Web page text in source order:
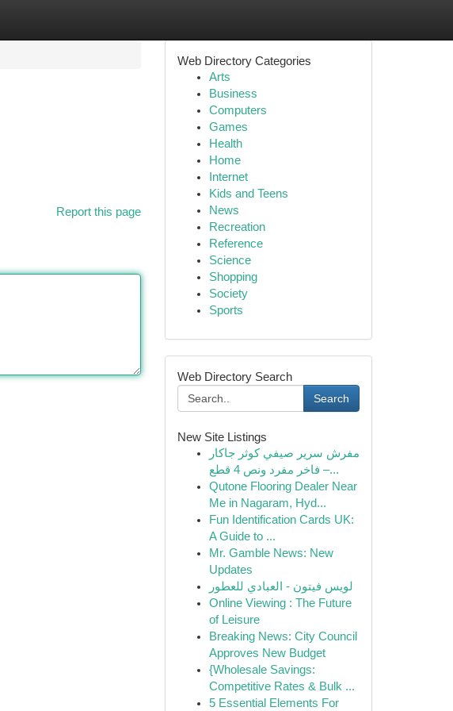
Report this page
Web Directory Categories
Arts
Business
Computers
Games
Health
Home
Internet
Kids and Teens
News
Recreation
Reference
Science
Shopping
Society
Sports
Web Directory Search
Search
New Site Listings
مفرش سرير صيفي كوثر جاكار
فاخر مفرد ونص 4 قطع –...
Qutone Flooring Dealer Near
Me in Nagaram, Hyd...
Fun Identification Cards UK:
A Guide to ...
Mr. Gamble News: New
Updates
لويس فيتون - العبادي للعطور
Online Viewing : The Future
of Leisure
Breaking News: City Council
Approves New Budget
{Wholesale Savings:
Competitive Rates & Bulk ...
5 Essential Elements For